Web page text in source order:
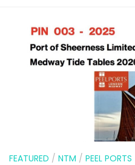
FEATURED / NTM / PEEL PORTS